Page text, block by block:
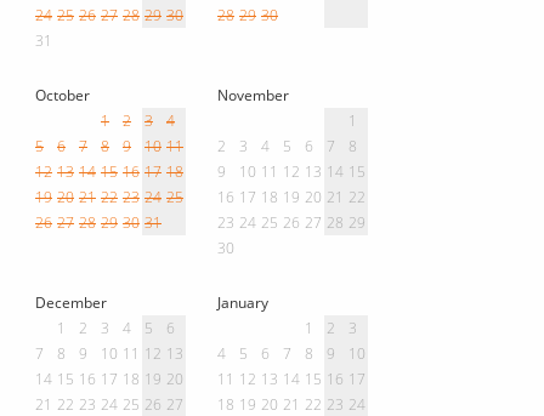
24 25 26 27 28 29 30
31
28 29 30
October
1
2 3
4
5
6 7 8 9 10 11
12 13 14 15 16 17 18
19 20 21 22 23 24 25
26 27 28 29 30 31
November
1
2
3 4 5 6 7
8
9
10 11 12 13 14 15
16 17 18 19 20 21 22
23 24 25 26 27 28 29
30
December
1
2 3 4 5
6
7
8 9 10 11 12 13
14 15 16 17 18 19 20
21 22 23 24 25 26 27
January
1
2
3
4
5 6 7 8 9
10
11 12 13 14 15 16 17
18 19 20 21 22 23 24